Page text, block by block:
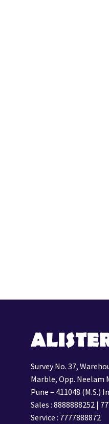
Survey No. 37,
Marble, Opp. Neelam
Pune – 411048 (M.S.)
Sales : 8888888252 |
Service : 7777888872